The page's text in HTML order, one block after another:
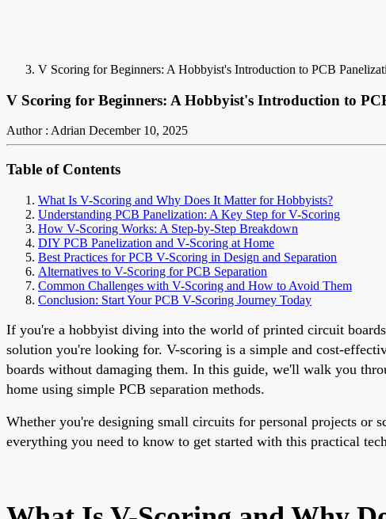
V Scoring for Beginners: A Hobbyist's Introduction to PCB
V Scoring for Beginners: A Hobbyist's Introduction to
Author : Adrian December 10, 2025
Table of Contents
What Is V-Scoring and Why Does It Matter for Hobbyists?
Understanding PCB Panelization: A Key Step for V-Scoring
How V-Scoring Works: A Step-by-Step Breakdown
DIY PCB Panelization and V-Scoring at Home
Best Practices for PCB V-Scoring in Design and Separation
Alternatives to V-Scoring for PCB Separation
Common Challenges with V-Scoring and How to Avoid Them
Conclusion: Start Your PCB V-Scoring Journey Today
If you're a hobbyist diving into the world of printed circuit
solution you're looking for. V-scoring is a simple and cost-
boards without damaging them. In this guide, we'll walk you
home using simple PCB separation methods.
Whether you're designing small circuits for personal projects or
everything you need to know to get started with this practical